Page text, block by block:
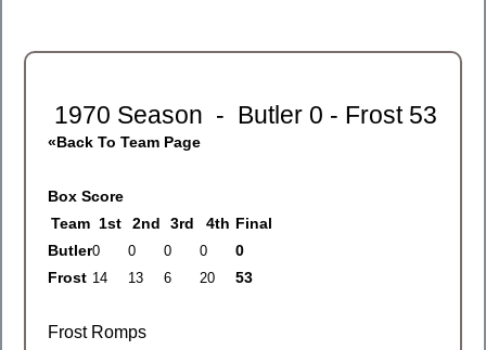
1970 Season - Butler 0 - Frost 53
«Back To Team Page
Box Score
Team 1st 2nd 3rd 4th Final
Butler
0
Frost
53
Frost Romps